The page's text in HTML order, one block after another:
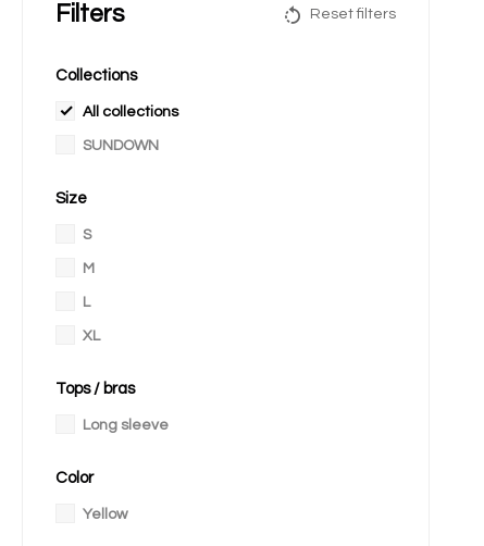
Filters Reset filters
Collections
All collections
SUNDOWN
Size
S
M
L
XL
Tops / bras
Long sleeve
Color
Yellow